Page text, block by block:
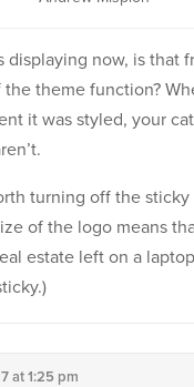
displaying now, is that
theme function?
it was styled, your
turning off the sticky
of the logo means
estate left on a
at 1:25 pm